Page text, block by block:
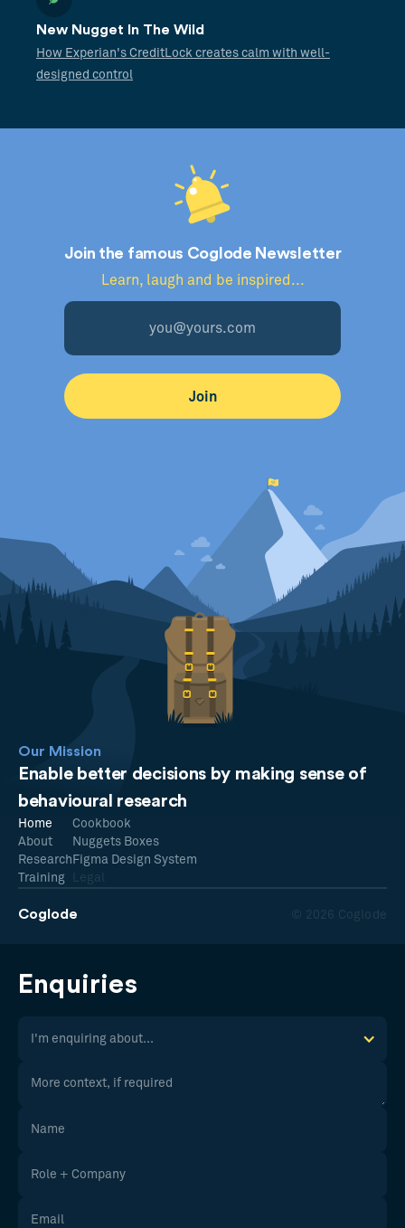
New Nugget In The Wild
How Experian's CreditLock creates calm with well-
designed control
Join the famous Coglode Newsletter
Learn, laugh and be inspired...
Our Mission
Enable better decisions by making sense of
behavioural research
Coglode © 2026 Coglode
Home
About
Research
Training
Cookbook
Nuggets Boxes
Figma Design System
Legal
Enquiries
I'm enquiring about...